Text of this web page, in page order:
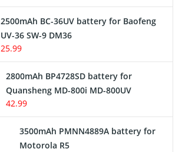
2500mAh BC-36UV battery for Baofeng
UV-36 SW-9 DM36
25.99
2800mAh BP4728SD battery for
Quansheng MD-800i MD-800UV
42.99
3500mAh PMNN4889A battery for
Motorola R5